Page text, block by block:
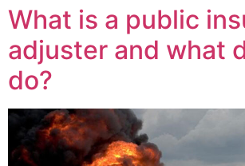
What is a public
adjuster and what
do?